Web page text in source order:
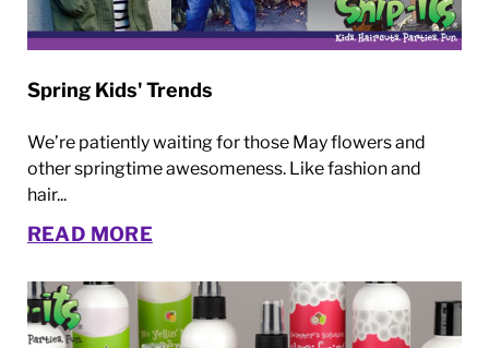
Spring Kids' Trends
We’re patiently waiting for those May flowers and
other springtime awesomeness. Like fashion and
hair...
READ MORE